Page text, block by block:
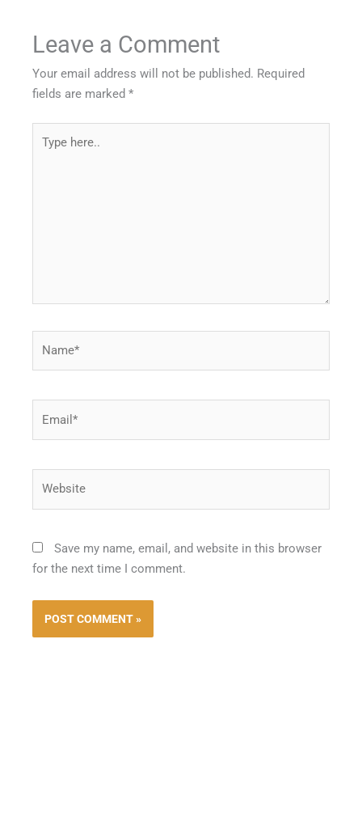
Leave a Comment
Your email address will not be published. Required
fields are marked*
here..
Save my name, email, and website in this browser
for the next time I comment.